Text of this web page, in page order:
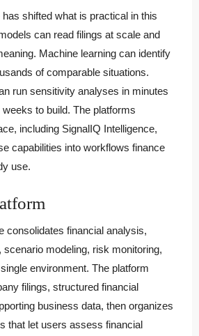
shifted what is practical in this
can read filings at scale and
Machine learning can identify
of comparable situations.
run sensitivity analyses in minutes
to build. The platforms
including SignalIQ Intelligence,
capabilities into workflows finance
use.
consolidates financial analysis,
scenario modeling, risk monitoring,
environment. The platform
filings, structured financial
business data, then organizes
that let users assess financial